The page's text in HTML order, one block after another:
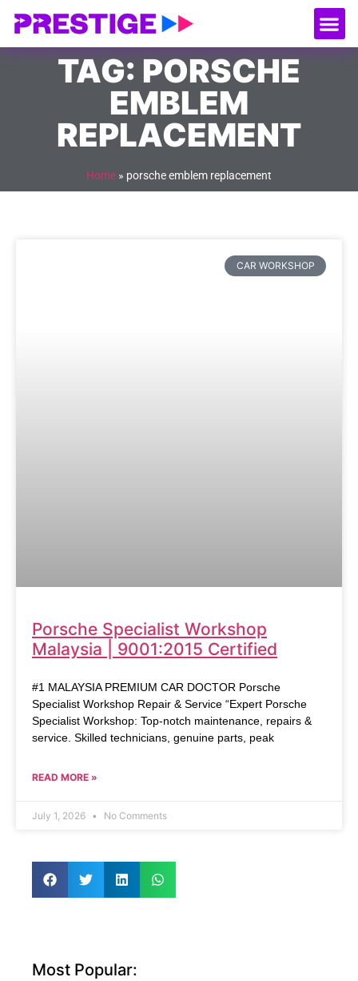
TAG: PORSCHE
EMBLEM
REPLACEMENT
Home » porsche emblem replacement
CAR WORKSHOP
Porsche Specialist Workshop
Malaysia | 9001:2015 Certified
#1 MALAYSIA PREMIUM CAR DOCTOR Porsche
Specialist Workshop Repair & Service “Expert Porsche
Specialist Workshop: Top-notch maintenance, repairs &
service. Skilled technicians, genuine parts, peak
READ MORE »
July 1, 2026 No Comments
Most Popular: